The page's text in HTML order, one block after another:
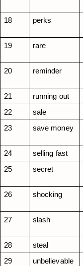
18
perks
19
rare
20
reminder
21
running out
22
sale
23
save money
24
selling fast
25
secret
26
shocking
27
slash
28
steal
29
unbelievable